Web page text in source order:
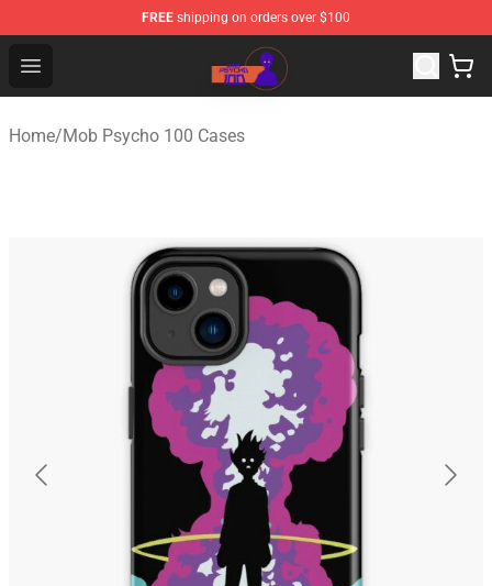
FREE shipping on orders over $100
Open menu
Mob Psycho 100 Store - Official Mob Psycho 100
Home/Mob Psycho 100 Cases